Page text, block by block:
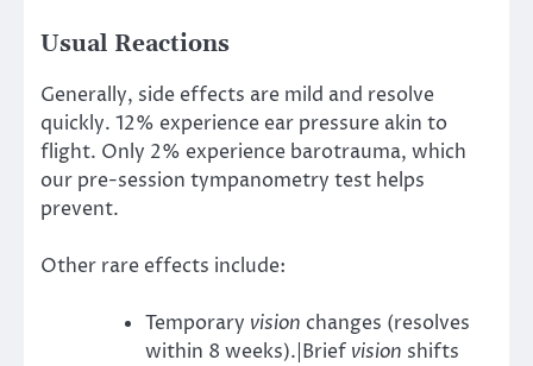
Usual Reactions
Generally, side effects are mild and resolve
quickly. 12% experience ear pressure akin to
flight. Only 2% experience barotrauma, which
our pre-session tympanometry test helps
prevent.
Other rare effects include:
Temporary vision changes (resolves
within 8 weeks).|Brief vision shifts